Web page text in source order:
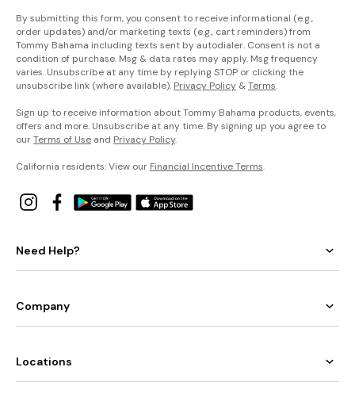
By submitting this form, you consent to receive informational (e.g.,
order updates) and/or marketing texts (e.g., cart reminders) from
Tommy Bahama including texts sent by autodialer. Consent is not a
condition of purchase. Msg & data rates may apply. Msg frequency
varies. Unsubscribe at any time by replying STOP or clicking the
unsubscribe link (where available). Privacy Policy &Terms.
Sign up to receive information about Tommy Bahama products, events,
offers and more. Unsubscribe at any time. By signing up you agree to
ourTerms of Use and Privacy Policy.
California residents: View our Financial Incentive Terms.
Need Help?
Company
Locations